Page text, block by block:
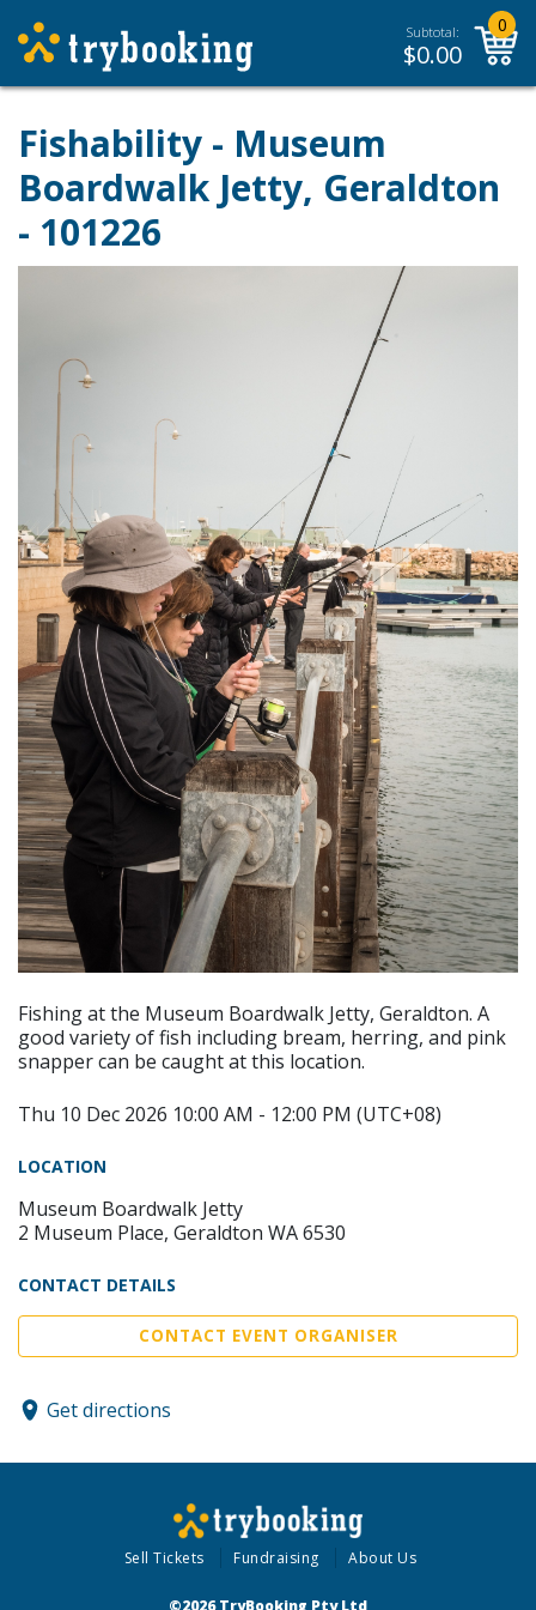
Subtotal:
$0.00
0
Fishability - Museum
Boardwalk Jetty, Geraldton
- 101226
Fishing at the Museum Boardwalk Jetty, Geraldton. A
good variety of fish including bream, herring, and pink
snapper can be caught at this location.
Thu 10 Dec 2026 10:00 AM - 12:00 PM (UTC+08)
LOCATION
Museum Boardwalk Jetty
2 Museum Place, Geraldton WA 6530
CONTACT DETAILS
CONTACT EVENT ORGANISER
Get directions
Sell Tickets Fundraising About Us
©2026 TryBooking Pty Ltd